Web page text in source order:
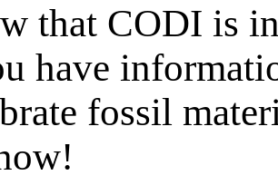
that CODI is
have
fossil